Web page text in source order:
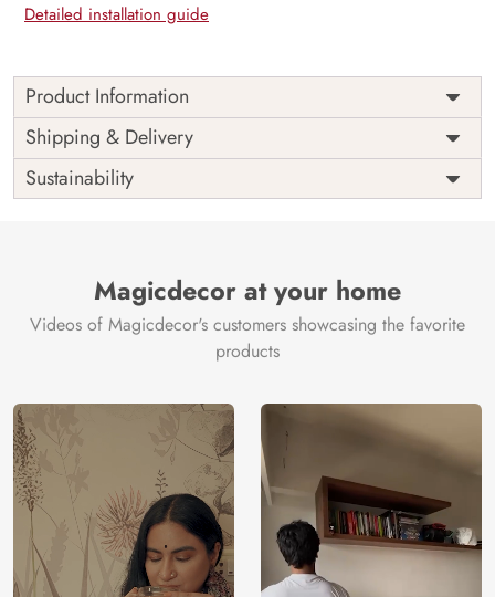
Detailed installation guide
Product Information
Price
Rs. 99/sq.ft.
Shipping
Free
Origin
India
Shipping & Delivery
Sustainability
Magicdecor at your home
Videos of Magicdecor's customers showcasing the favorite
products